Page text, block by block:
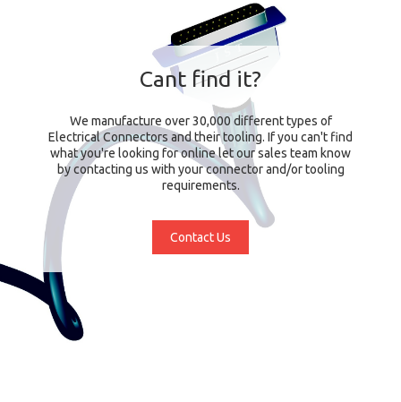
Cant find it?
We manufacture over 30,000 different types of
Electrical Connectors and their tooling. If you can't find
what you're looking for online let our sales team know
by contacting us with your connector and/or tooling
requirements.
Contact Us